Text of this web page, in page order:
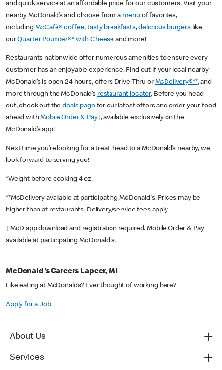
and quick service at an affordable price for our customers. Visit your
nearby McDonald’s and choose from a menu of favorites,
including McCafé® coffee,tasty breakfasts,delicious burgerslike
ourQuarter Pounder®* with Cheese and more!
Restaurants nationwide offer numerous amenities to ensure every
customer has an enjoyable experience. Find out if your local nearby
McDonald’s is open 24 hours, offers Drive Thru or McDelivery®**, and
more through the McDonald’s restaurant locator. Before you head
out, check out thedeals pagefor our latest offers and order your food
ahead withMobile Order & Pay†, available exclusively on the
McDonald’s app!
Next time you’re looking for a treat, head to a McDonald’s nearby, we
look forward to serving you!
*Weight before cooking 4 oz.
**McDelivery available at participating McDonald's. Prices may be
higher than at restaurants. Delivery/service fees apply.
† McD app download and registration required. Mobile Order & Pay
available at participating McDonald's.
McDonald's Careers Lapeer, MI
Like eating at McDonalds? Ever thought of working here?
Apply for a Job
About Us
Services